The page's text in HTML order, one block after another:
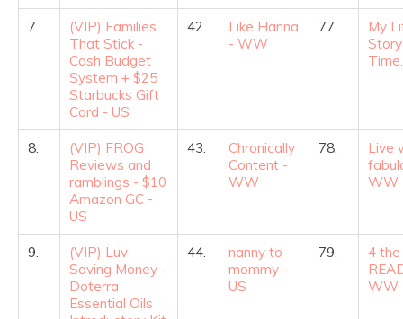
7.
(VIP) Families
That Stick -
Cash Budget
System + $25
Starbucks Gift
Card - US
42.
Like Hanna
- WW
77.
My
8.
(VIP) FROG
Reviews and
ramblings - $10
Amazon GC -
US
43.
Chronically
Content -
WW
78.
Live
WW
9.
(VIP) Luv
Saving Money -
Doterra
Essential Oils
44.
nanny to
mommy -
US
79.
4
WW